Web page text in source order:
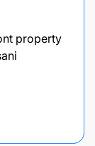
property